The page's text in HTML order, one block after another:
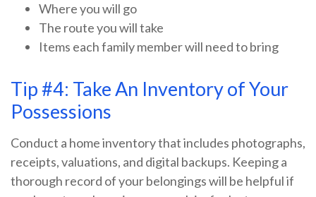
Where you will go
The route you will take
Items each family member will need to bring
Tip #4: Take An Inventory of Your
Possessions
Conduct a home inventory that includes photographs,
receipts, valuations, and digital backups. Keeping a
thorough record of your belongings will be helpful if